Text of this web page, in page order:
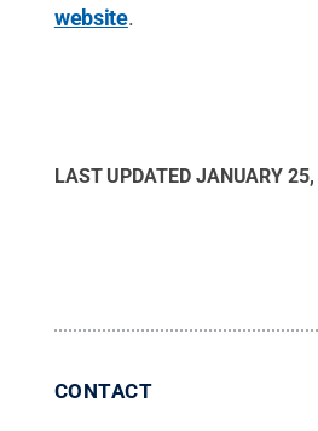
website.
LAST UPDATED JANUARY
CONTACT